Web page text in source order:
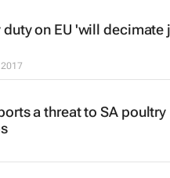
on EU 'will decimate
a threat to SA poultry